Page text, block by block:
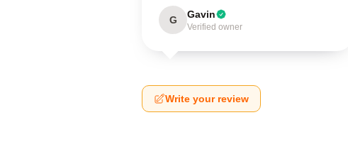
G Gavin
Verified owner
Write your review